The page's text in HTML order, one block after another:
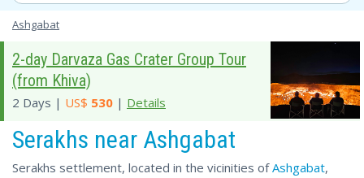
Ashgabat
2-day Darvaza Gas Crater Group Tour
(from Khiva)
2 Days | US$ 530 | Details
Serakhs near Ashgabat
Serakhs settlement, located in the vicinities ofAshgabat,